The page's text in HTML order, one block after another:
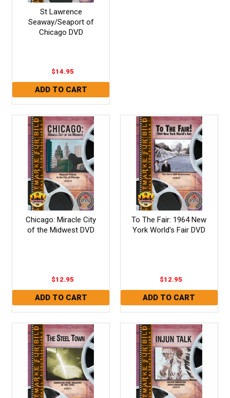
St Lawrence
Seaway/Seaport of
Chicago DVD
$14.95
Chicago: Miracle City
of the Midwest DVD
$12.95
To The Fair: 1964 New
York World's Fair DVD
$12.95